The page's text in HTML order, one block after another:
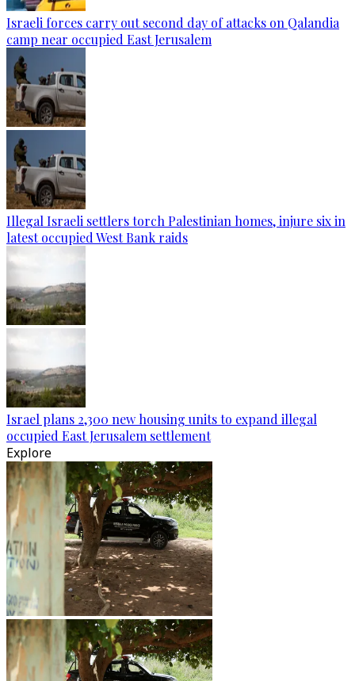
Israeli forces carry out second day of attacks on Qalandia
camp near occupied East Jerusalem
Illegal Israeli settlers torch Palestinian homes, injure six in
latest occupied West Bank raids
Israel plans 2,300 new housing units to expand illegal
occupied East Jerusalem settlement
Explore